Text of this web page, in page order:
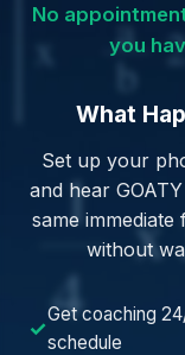
No
you
What
Set up your
and hear
same
without
✓
Get coaching
schedule